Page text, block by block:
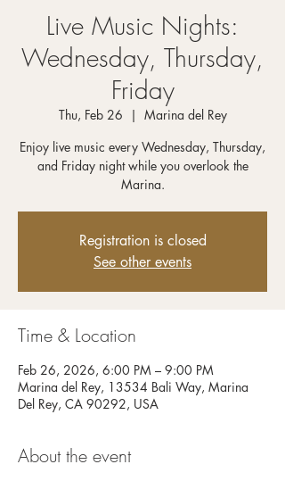
Live Music Nights:
Wednesday, Thursday,
Friday
Thu, Feb 26
  |
Marina del Rey
Enjoy live music every Wednesday, Thursday,
and Friday night while you overlook the
Registration is closed
See other events
Time & Location
Feb 26, 2026, 6:00 PM – 9:00 PM
Marina del Rey, 13534 Bali Way, Marina
Del Rey, CA 90292, USA
About the event